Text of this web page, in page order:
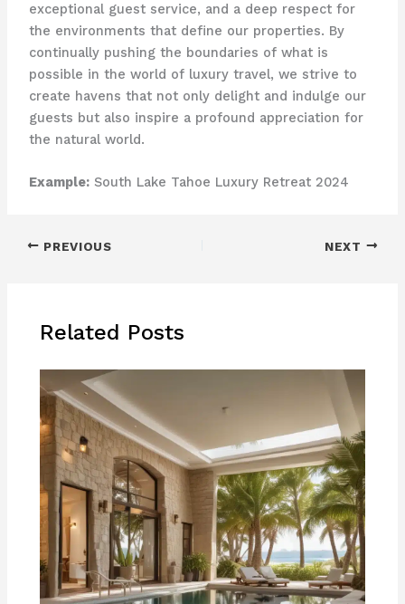
exceptional guest service, and a deep respect for
the environments that define our properties. By
continually pushing the boundaries of what is
possible in the world of luxury travel, we strive to
create havens that not only delight and indulge our
guests but also inspire a profound appreciation for
the natural world.
Example:South Lake Tahoe Luxury Retreat 2024
PREVIOUS NEXT
Related Posts